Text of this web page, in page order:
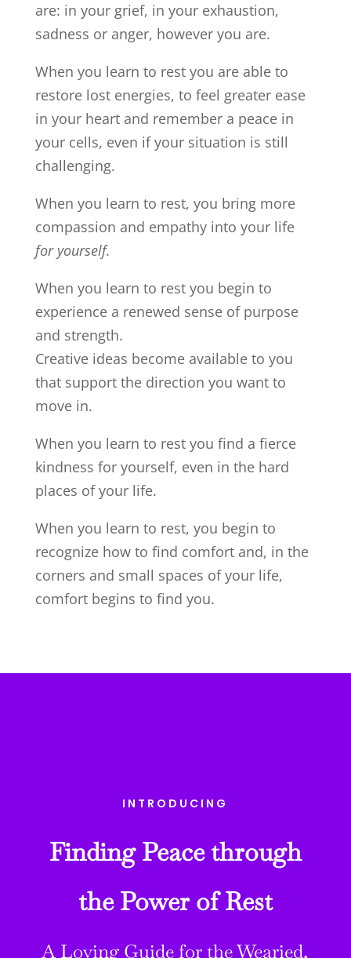
are: in your grief, in your exhaustion,
sadness or anger, however you are.
When you learn to rest you are able to
restore lost energies, to feel greater ease
in your heart and remember a peace in
your cells, even if your situation is still
challenging.
When you learn to rest, you bring more
compassion and empathy into your life
for yourself.
When you learn to rest you begin to
experience a renewed sense of purpose
and strength.
Creative ideas become available to you
that support the direction you want to
move in.
When you learn to rest you find a fierce
kindness for yourself, even in the hard
places of your life.
When you learn to rest, you begin to
recognize how to find comfort and, in the
corners and small spaces of your life,
comfort begins to find you.
INTRODUCING
Finding Peace through
the Power of Rest
A Loving Guide for the Wearied,